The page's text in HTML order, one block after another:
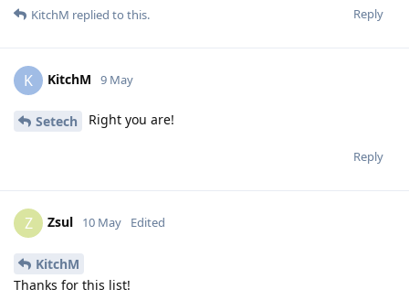
Reply
KitchM replied to this.
K KitchM 9 May
Setech Right you are!
Reply
Z Zsul 10 May Edited
KitchM
Thanks for this list!